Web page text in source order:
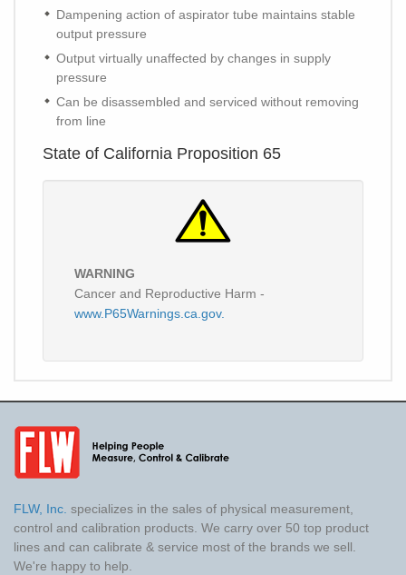
Dampening action of aspirator tube maintains stable
output pressure
Output virtually unaffected by changes in supply
pressure
Can be disassembled and serviced without removing
from line
State of California Proposition 65
WARNING
Cancer and Reproductive Harm -
www.P65Warnings.ca.gov.
FLW, Inc. specializes in the sales of physical measurement,
control and calibration products. We carry over 50 top product
lines and can calibrate & service most of the brands we sell.
We're happy to help.